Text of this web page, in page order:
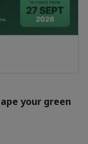
your green